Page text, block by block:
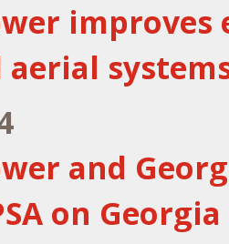
and
on Georgia